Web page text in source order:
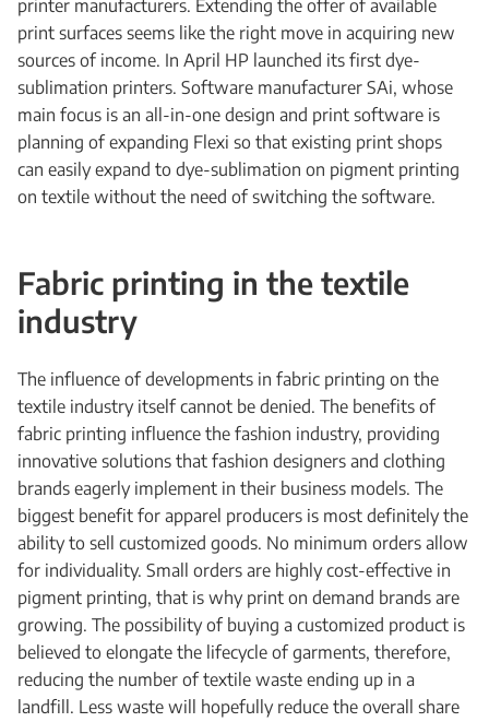
printer manufacturers. Extending the offer of available
print surfaces seems like the right move in acquiring new
sources of income. In April HP launched its first dye-
sublimation printers. Software manufacturer SAi, whose
main focus is an all-in-one design and print software is
planning of expanding Flexi so that existing print shops
can easily expand to dye-sublimation on pigment printing
on textile without the need of switching the software.
Fabric printing in the textile
industry
The influence of developments in fabric printing on the
textile industry itself cannot be denied. The benefits of
fabric printing influence the fashion industry, providing
innovative solutions that fashion designers and clothing
brands eagerly implement in their business models. The
biggest benefit for apparel producers is most definitely the
ability to sell customized goods. No minimum orders allow
for individuality. Small orders are highly cost-effective in
pigment printing, that is why print on demand brands are
growing. The possibility of buying a customized product is
believed to elongate the lifecycle of garments, therefore,
reducing the number of textile waste ending up in a
landfill. Less waste will hopefully reduce the overall share